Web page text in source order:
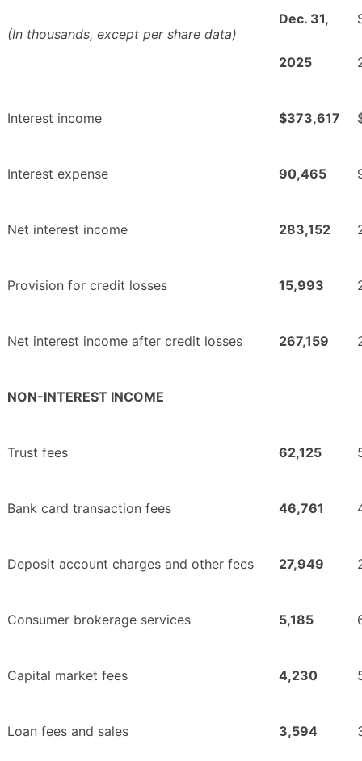
(In thousands, except per share data)
Dec. 31,
2025
Interest income $373,617
Interest expense 90,465
Net interest income 283,152
Provision for credit losses 15,993
Net interest income after credit losses 267,159
NON-INTEREST INCOME
Trust fees 62,125
Bank card transaction fees 46,761
Deposit account charges and other fees 27,949
Consumer brokerage services 5,185
Capital market fees 4,230
Loan fees and sales 3,594